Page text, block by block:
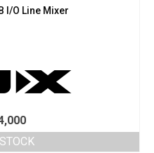
I/O Line Mixer